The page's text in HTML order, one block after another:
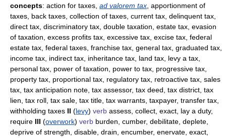
concepts: action for taxes, ad valorem tax, apportionment of
taxes, back taxes, collection of taxes, current tax, delinquent tax,
direct tax, discriminatory tax, double taxation, estate tax, evasion
of taxation, excess profits tax, excessive tax, excise tax, federal
estate tax, federal taxes, franchise tax, general tax, graduated tax,
income tax, indirect tax, inheritance tax, land tax, levy a tax,
personal tax, power of taxation, power to tax, progressive tax,
property tax, proportional tax, regulatory tax, retroactive tax, sales
tax, tax anticipation note, tax assessor, tax deed, tax district, tax
lien, tax roll, tax sale, tax title, tax warrants, taxpayer, transfer tax,
withholding taxes II (levy) verb assess, collect, exact, lay a duty,
require III (overwork) verb burden, cumber, debilitate, deplete,
deprive of strength, disable, drain, encumber, enervate, exact,